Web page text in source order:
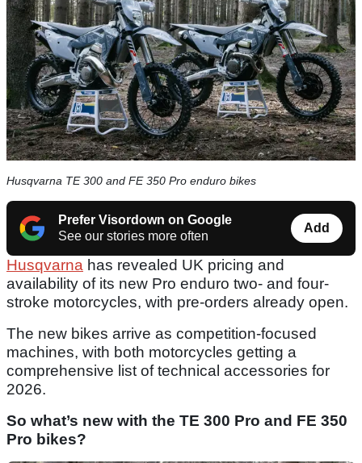
Husqvarna TE 300 and FE 350 Pro enduro bikes
Prefer Visordown on Google
See our stories more often
Add
Husqvarna has revealed UK pricing and
availability of its new Pro enduro two- and four-
stroke motorcycles, with pre-orders already open.
The new bikes arrive as competition-focused
machines, with both motorcycles getting a
comprehensive list of technical accessories for
2026.
So what’s new with the TE 300 Pro and FE 350
Pro bikes?